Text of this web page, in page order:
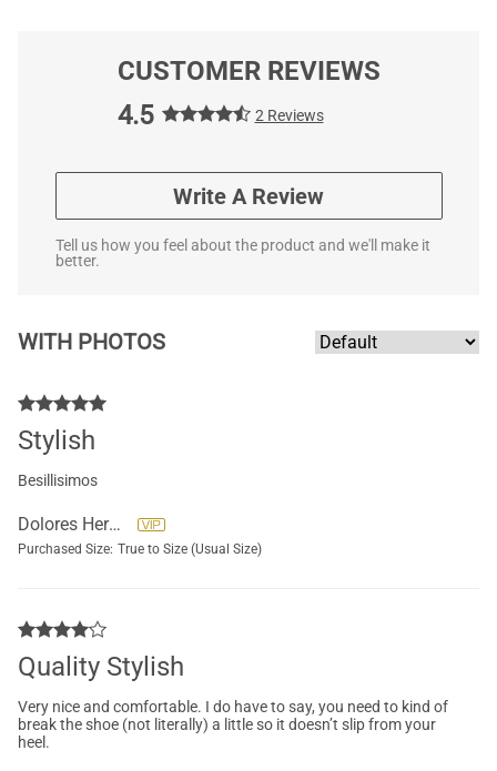
CUSTOMER REVIEWS
4.5
2 Reviews
Write A Review
Tell us how you feel about the product and we'll make it
better.
WITH PHOTOS
Stylish
Besillisimos
Dolores Hernandez
Purchased Size: True to Size (Usual Size)
Quality Stylish
Very nice and comfortable. I do have to say, you need to kind of
break the shoe (not literally) a little so it doesn’t slip from your
heel.